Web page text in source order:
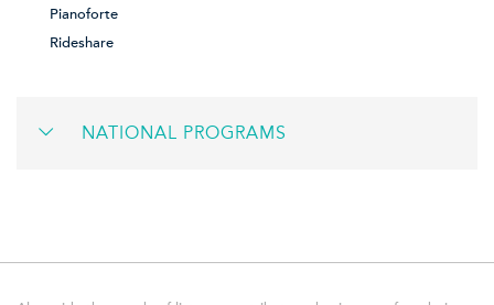
Pianoforte
Rideshare
NATIONAL PROGRAMS